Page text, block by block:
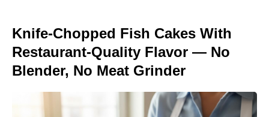
Knife-Chopped Fish Cakes With
Restaurant-Quality Flavor — No
Blender, No Meat Grinder